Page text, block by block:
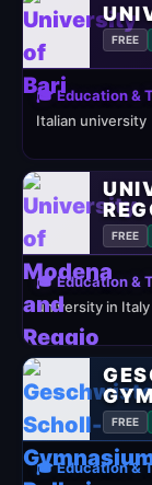
FREE
🎓 Education &
Italian university
FREE
🎓 Education &
university in Italy
FREE
🎓 Education &